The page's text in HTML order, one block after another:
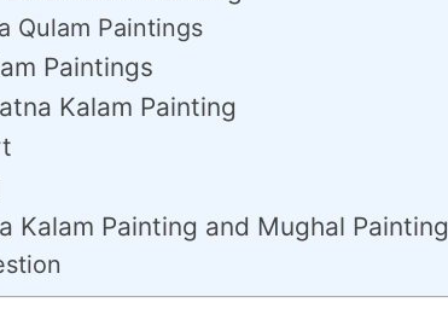
Qulam Paintings
Paintings
Kalam Painting
Kalam Painting and Mughal Painting